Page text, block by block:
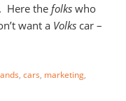
Here the folks who
want a Volks car –
, cars, marketing,